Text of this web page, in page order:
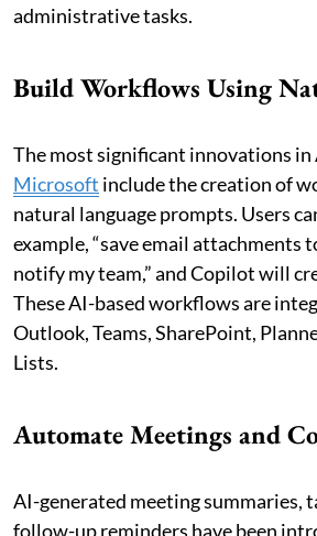
administrative tasks.
Build Workflows Using
The most significant innovations in
Microsoft include the creation of
natural language prompts. Users
example, “save email attachments
notify my team,” and Copilot will
These AI-based workflows are
Outlook, Teams, SharePoint,
Lists.
Automate Meetings and
AI-generated meeting summaries,
follow-up reminders have been